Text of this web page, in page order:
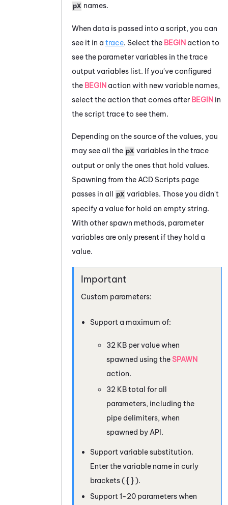
pX names.
When data is passed into a script, you can
see it in a trace. Select the BEGIN action to
see the parameter variables in the trace
output variables list. If you've configured
the BEGIN action with new variable names,
select the action that comes after BEGIN in
the script trace to see them.
Depending on the source of the values, you
may see all the pX variables in the trace
output or only the ones that hold values.
Spawning from the ACD Scripts page
passes in all pX variables. Those you didn't
specify a value for hold an empty string.
With other spawn methods, parameter
variables are only present if they hold a
value.
Custom parameters:
Support a maximum of:
32 KB per value when
spawned using theSPAWN
action.
32 KB total for all
parameters, including the
pipe delimiters, when
spawned by API.
Support variable substitution.
Enter the variable name in curly
brackets ( { } ).
Support 1-20 parameters when